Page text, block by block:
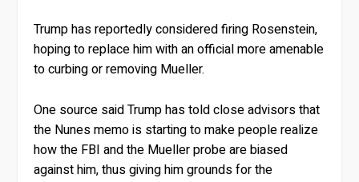
Trump has reportedly considered firing Rosenstein,
hoping to replace him with an official more amenable
to curbing or removing Mueller.
One source said Trump has told close advisors that
the Nunes memo is starting to make people realize
how the FBI and the Mueller probe are biased
against him, thus giving him grounds for the